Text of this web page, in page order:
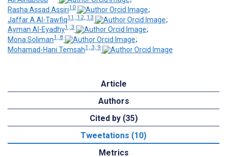
Rasha Assad Assiri10
;
Jaffar A Al-Tawfiq11, 12, 13
;
Ayman Al-Eyadhy1, 3
;
Mona Soliman1, 8
;
Mohamad-Hani Temsah1, 3, 9
Article
Authors
Cited by (35)
Tweetations (10)
Metrics